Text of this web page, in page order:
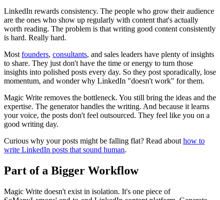
LinkedIn rewards consistency. The people who grow their audience
are the ones who show up regularly with content that's actually
worth reading. The problem is that writing good content consistently
is hard. Really hard.
Most founders, consultants, and sales leaders have plenty of insights
to share. They just don't have the time or energy to turn those
insights into polished posts every day. So they post sporadically, lose
momentum, and wonder why LinkedIn "doesn't work" for them.
Magic Write removes the bottleneck. You still bring the ideas and the
expertise. The generator handles the writing. And because it learns
your voice, the posts don't feel outsourced. They feel like you on a
good writing day.
Curious why your posts might be falling flat? Read about how to
write LinkedIn posts that sound human.
Part of a Bigger Workflow
Magic Write doesn't exist in isolation. It's one piece of